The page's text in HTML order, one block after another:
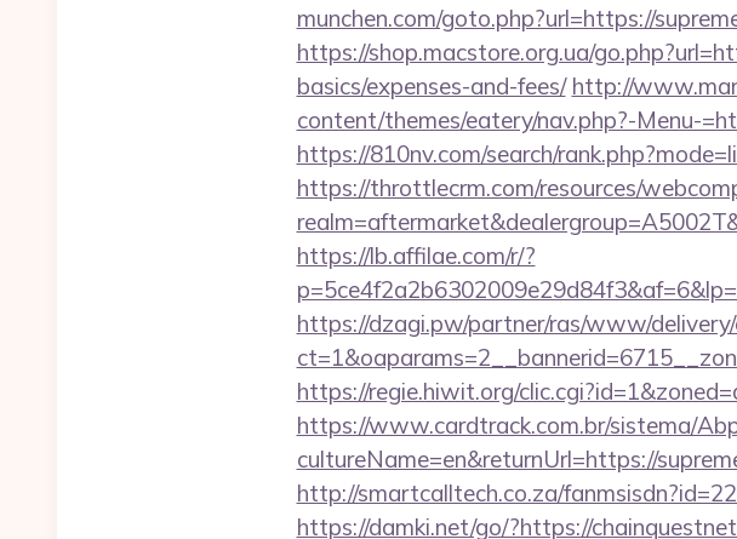
munchen.com/goto.php?url=https://
https://shop.macstore.org.ua/
basics/expenses-and-fees/ http://
content/themes/eatery/nav.php?-Menu-
https://810nv.com/search/
https://throttlecrm.com/resources/
https://lb.affilae.com/r/?
https://dzagi.pw/partner/ras/www/delivery/
https://regie.hiwit.org/
https://www.cardtrack.com.br/sistema/
cultureName=en&returnUrl=https://
http://smartcalltech.co.za/
https://damki.net/go/?https://